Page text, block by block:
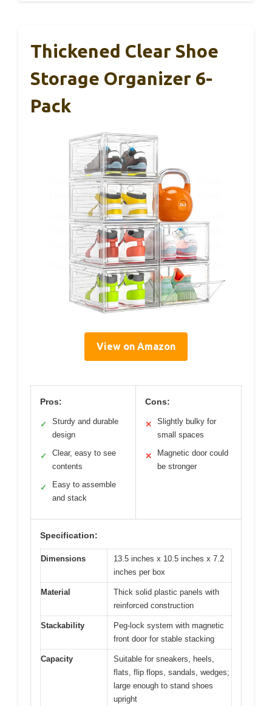
Thickened Clear Shoe
Storage Organizer 6-
Pack
View on Amazon
Pros:
✓
Sturdy and durable
design
✓
Clear, easy to see
contents
✓
Easy to assemble
and stack
Cons:
✕
Slightly bulky for
small spaces
✕
Magnetic door could
be stronger
Specification:
Dimensions
13.5 inches x 10.5 inches x 7.2
inches per box
Material
Thick solid plastic panels with
reinforced construction
Stackability
Peg-lock system with magnetic
front door for stable stacking
Capacity
Suitable for sneakers, heels,
flats, flip flops, sandals, wedges;
large enough to stand shoes
upright